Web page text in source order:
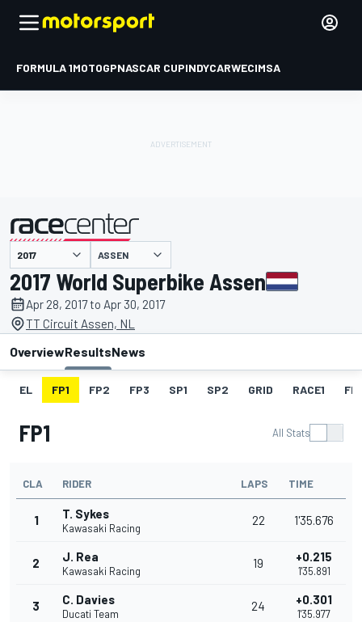
FORMULA 1MOTOGPNASCAR CUPINDYCARWECIMSA
presented by ASSEN
2017 World Superbike Assen
Apr 28, 2017 to Apr 30, 2017
TT Circuit Assen, NL
OverviewResultsNews
EL FP1 FP2 FP3 SP1 SP2 GRID RACE1 FL1
FP1 All Stats
CLA RIDER LAPS TIME
1 T. Sykes
Kawasaki Racing
22 1'35.676
2 J. Rea
Kawasaki Racing
19 +0.215
1'35.891
3 C. Davies
Ducati Team
24 +0.301
1'35.977